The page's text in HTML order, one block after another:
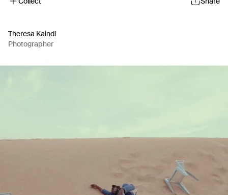
Theresa Kaindl
Photographer